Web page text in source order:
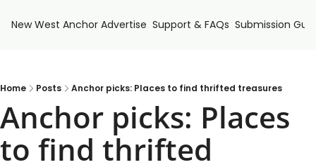
New West Anchor Advertise Support & FAQs Submission
Home Posts Anchor picks: Places to find thrifted treasures
Anchor picks: Places
to find thrifted